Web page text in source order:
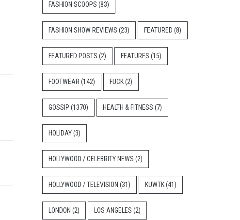
FASHION SCOOPS (83)
FASHION SHOW REVIEWS (23) FEATURED (8)
FEATURED POSTS (2) FEATURES (15)
FOOTWEAR (142) FUCK(2)
GOSSIP (1370) HEALTH & FITNESS (7)
HOLIDAY(3)
HOLLYWOOD / CELEBRITY NEWS (2)
HOLLYWOOD / TELEVISION (31) KUWTK(41)
LONDON (2) LOS ANGELES (2)